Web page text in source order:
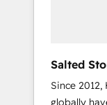
Salted
Since 2012,
globally